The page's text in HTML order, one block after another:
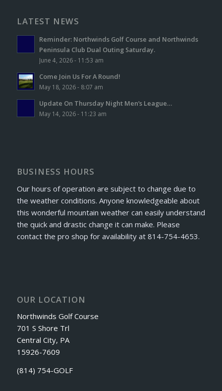
LATEST NEWS
Reminder: Northwinds Golf Course and Northwinds
Peninsula Club Dual Outing Saturday.
June 4, 2026 - 11:53 am
Come Join Us For A Round!
May 18, 2026 - 8:07 am
Update On Thursday Night Men’s League…
May 14, 2026 - 11:23 am
BUSINESS HOURS
Our hours of operation are subject to change due to
the weather conditions. Anyone knowledgeable about
this wonderful mountain weather can easily understand
the quick and drastic change it can make. Please
contact the pro shop for availability at 814-754-4653.
OUR LOCATION
Northwinds Golf Course
701 S Shore Trl
Central City, PA
15926-7609
(814) 754-GOLF